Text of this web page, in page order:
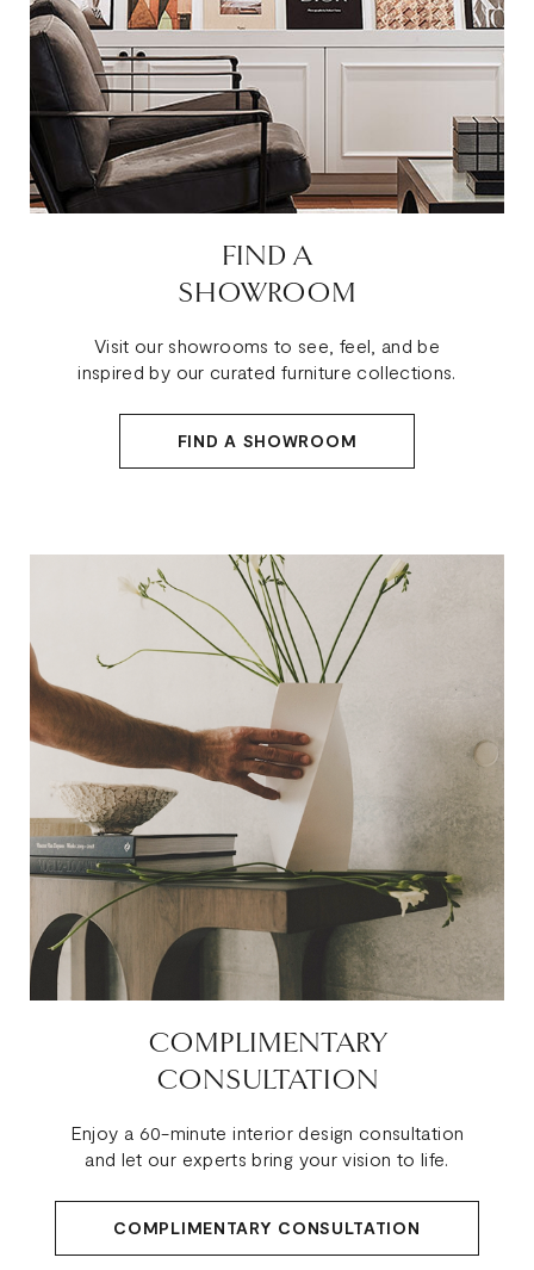
FIND A
SHOWROOM
Visit our showrooms to see, feel, and be
inspired by our curated furniture collections.
FIND A SHOWROOM
COMPLIMENTARY
CONSULTATION
Enjoy a 60-minute interior design consultation
and let our experts bring your vision to life.
COMPLIMENTARY CONSULTATION